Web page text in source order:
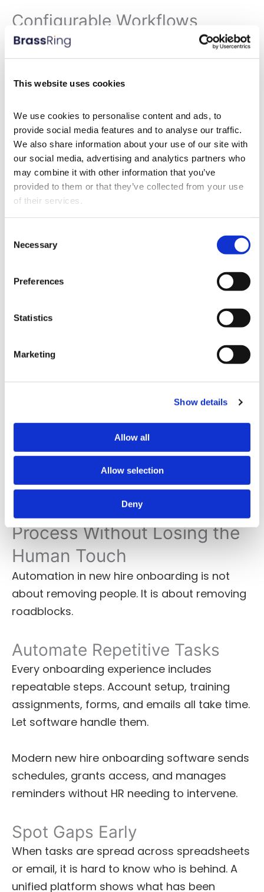
This website uses cookies
We use cookies to personalise content and ads, to
provide social media features and to analyse our traffic.
We also share information about your use of our site with
our social media, advertising and analytics partners who
may combine it with other information that you’ve
provided to them or that they’ve collected from your use
of their services.
Selection
Necessary
Preferences
Statistics
Marketing
Show details
Allow all
Allow selection
Deny
Configurable Workflows
One onboarding process does not fit every
role. Regulatory needs, union rules, and
software should adapt.
With point-and-click workflow tools, HR
teams can build custom journeys without
developer support. This flexibility makes it
easier to stay compliant and move fast.
Personalized Welcome
Templates and packets do not create
connection. A personalized experience helps
new hires feel valued.
Effective welcome journeys might include:
Pre-day-one content and expectations
Social tools for early connection
These touches improve confidence and
signal that the organization is ready for
Automate the Onboarding
Process Without Losing the
Human Touch
Automation in new hire onboarding is not
about removing people. It is about removing
roadblocks.
Automate Repetitive Tasks
Every onboarding experience includes
repeatable steps. Account setup, training
assignments, forms, and emails all take time.
Let software handle them.
Modern new hire onboarding software sends
schedules, grants access, and manages
reminders without HR needing to intervene.
Spot Gaps Early
When tasks are spread across spreadsheets
or email, it is hard to know who is behind. A
unified platform shows what has been